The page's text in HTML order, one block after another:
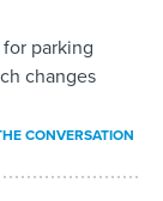
parking
changes
CONVERSATION